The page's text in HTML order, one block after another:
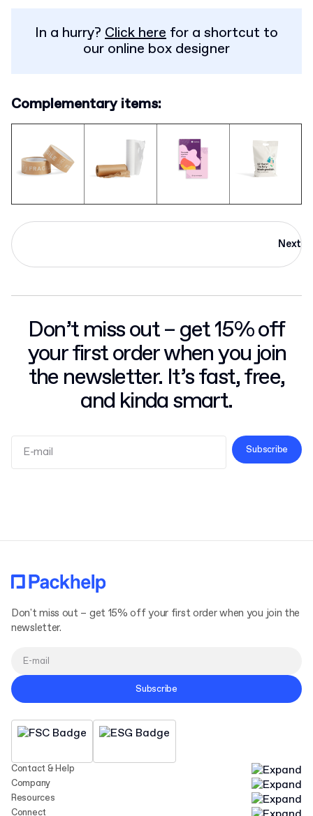
In a hurry? Click here for a shortcut to
our online box designer
Complementary items:
Next
Don’t miss out – get 15% off
your first order when you join
the newsletter. It’s fast, free,
and kinda smart.
Subscribe
Contact & Help
Company
Resources
Connect
Don't miss out – get 15% off your first order when you join the
newsletter.
Subscribe